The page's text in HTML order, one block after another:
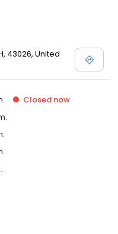
43026, United
Closed now